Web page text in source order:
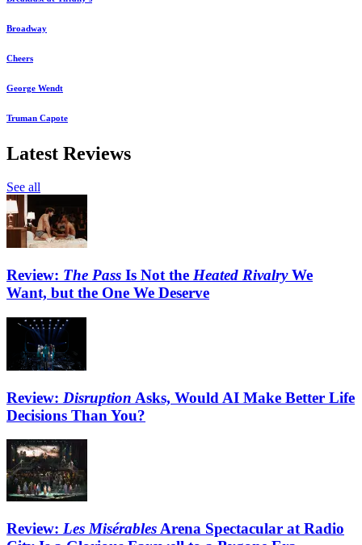
Broadway
Cheers
George Wendt
Truman Capote
Latest Reviews
See all
Review: The Pass Is Not the Heated RivalryWe
Want, but the One We Deserve
Review: Disruption Asks, Would AI Make Better Life
Decisions Than You?
Review: Les Misérables Arena Spectacular at Radio